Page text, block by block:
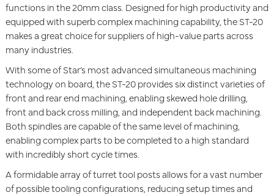
functions in the 20mm class. Designed for high productivity and
equipped with superb complex machining capability, the ST-20
makes a great choice for suppliers of high-value parts across
many industries.
With some of Star’s most advanced simultaneous machining
technology on board, the ST-20 provides six distinct varieties of
front and rear end machining, enabling skewed hole drilling,
front and back cross milling, and independent back machining.
Both spindles are capable of the same level of machining,
enabling complex parts to be completed to a high standard
with incredibly short cycle times.
A formidable array of turret tool posts allows for a vast number
of possible tooling configurations, reducing setup times and